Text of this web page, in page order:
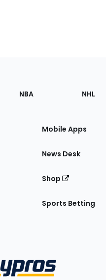
NBA NHL
Mobile Apps
News Desk
Shop
Sports Betting